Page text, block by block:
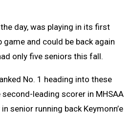
day, was playing in its first
game and could be back again
only five seniors this fall.
No. 1 heading into these
leading scorer in MHSAA
senior running back Keymonn’e